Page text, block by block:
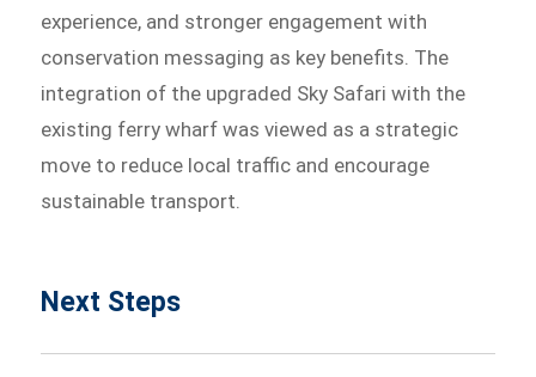
experience, and stronger engagement with
conservation messaging as key benefits. The
integration of the upgraded Sky Safari with the
existing ferry wharf was viewed as a strategic
move to reduce local traffic and encourage
sustainable transport.
Next Steps